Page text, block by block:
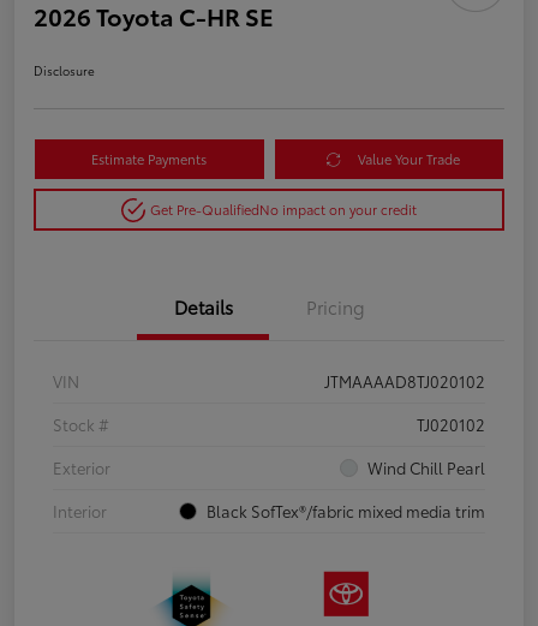
2026 Toyota C-HR SE
Disclosure
Estimate Payments Value Your Trade
Get Pre-QualifiedNo impact on your credit
Details Pricing
VIN
JTMAAAAD8TJ020102
Stock #
TJ020102
Exterior
Wind Chill Pearl
Interior
Black SofTex®/fabric mixed media trim